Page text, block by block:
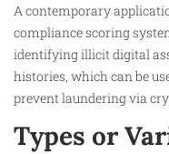
A contemporary
compliance scoring
identifying illicit digital
histories, which can be
prevent laundering via
Types or